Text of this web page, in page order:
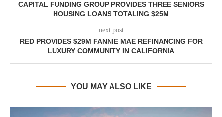
CAPITAL FUNDING GROUP PROVIDES THREE SENIORS
HOUSING LOANS TOTALING $25M
next post
RED PROVIDES $29M FANNIE MAE REFINANCING FOR
LUXURY COMMUNITY IN CALIFORNIA
YOU MAY ALSO LIKE